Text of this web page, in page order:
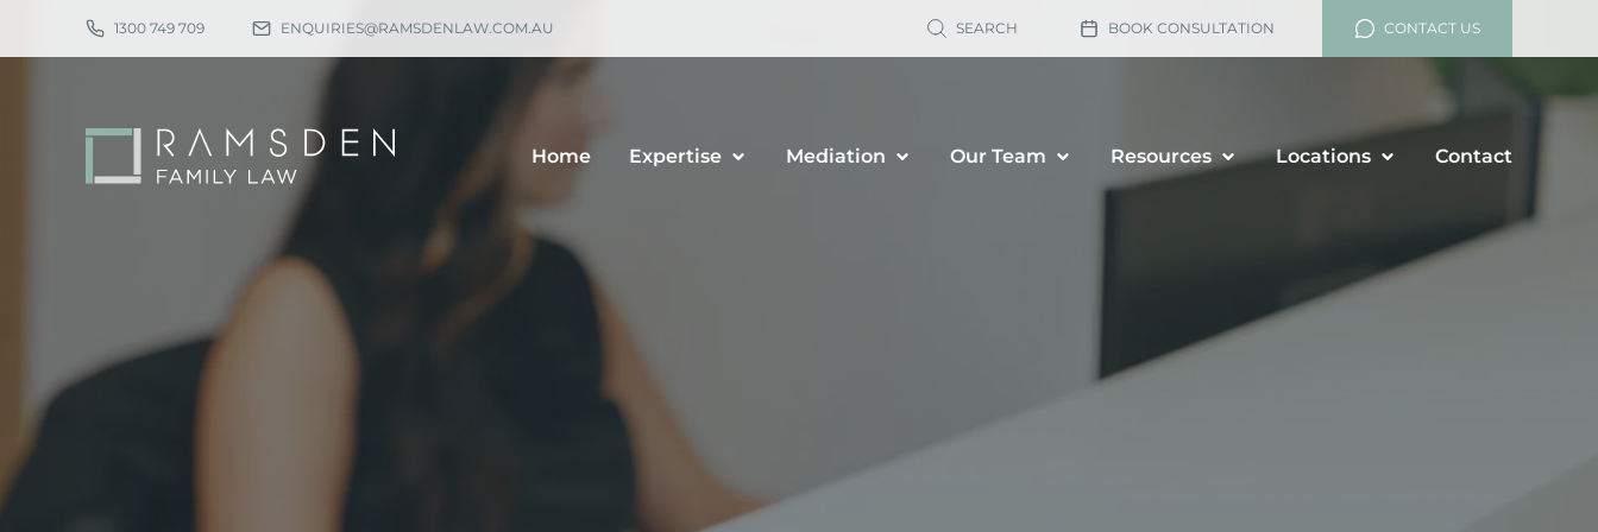
1300 749 709 ENQUIRIES@RAMSDENLAW.COM.AU SEARCH BOOK CONSULTATION CONTACT US
Home Expertise
Child Support
Mediation Our Team Resources Locations Contact